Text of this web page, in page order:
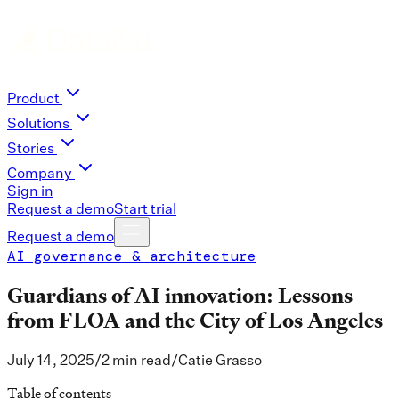
Product
Solutions
Stories
Company
Sign in
Request a demoStart trial
Request a demo
AI governance & architecture
Guardians of AI innovation: Lessons
from FLOA and the City of Los Angeles
July 14, 2025/2 min read/Catie Grasso
Table of contents